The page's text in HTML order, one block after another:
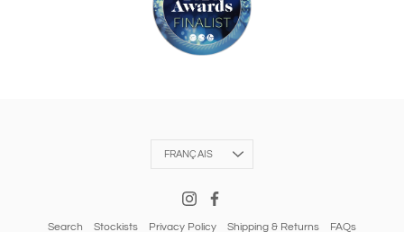
Langue
FRANÇAIS
Search Stockists Privacy Policy Shipping & Returns FAQs